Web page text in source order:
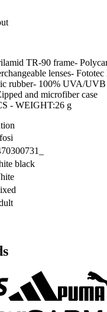
TR-90 frame-
lenses-
rubber- 100% UVA/
and microfiber case
- WEIGHT:26 g
black